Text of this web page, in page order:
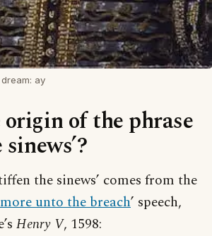
ay
origin of the phrase
the sinews’ comes from the
unto the breach’ speech,
Henry V, 1598: